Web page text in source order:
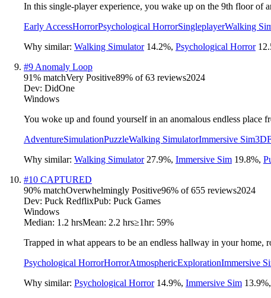
In this single-player experience, you wake up on the 9th floor of
Early AccessHorrorPsychological HorrorSingleplayerWalking
Why similar: Walking Simulator 14.2%, Psychological Horror
#9 Anomaly Loop
91% matchVery Positive89% of63 reviews2024
Dev: DidOne
Windows
You woke up and found yourself in an anomalous endless
AdventureSimulationPuzzleWalking SimulatorImmersive Sim3D
Why similar: Walking Simulator 27.9%, Immersive Sim 19.8%,
#10 CAPTURED
90% matchOverwhelmingly Positive96% of655 reviews2024
Dev: Puck RedflixPub: Puck Games
Windows
Median: 1.2 hrsMean: 2.2 hrs≥1hr: 59%
Trapped in what appears to be an endless hallway in your home,
Psychological HorrorHorrorAtmosphericExplorationImmersive
Why similar: Psychological Horror 14.9%, Immersive Sim 13.9%,